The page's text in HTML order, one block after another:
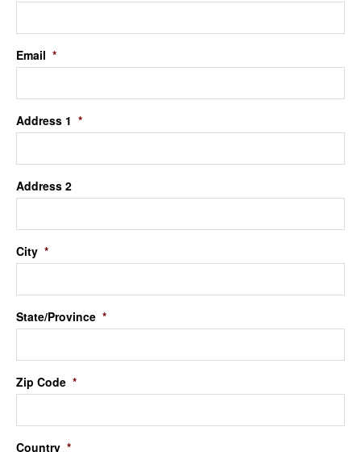
Email *
Address 1 *
Address 2
City *
State/Province *
Zip Code *
Country *